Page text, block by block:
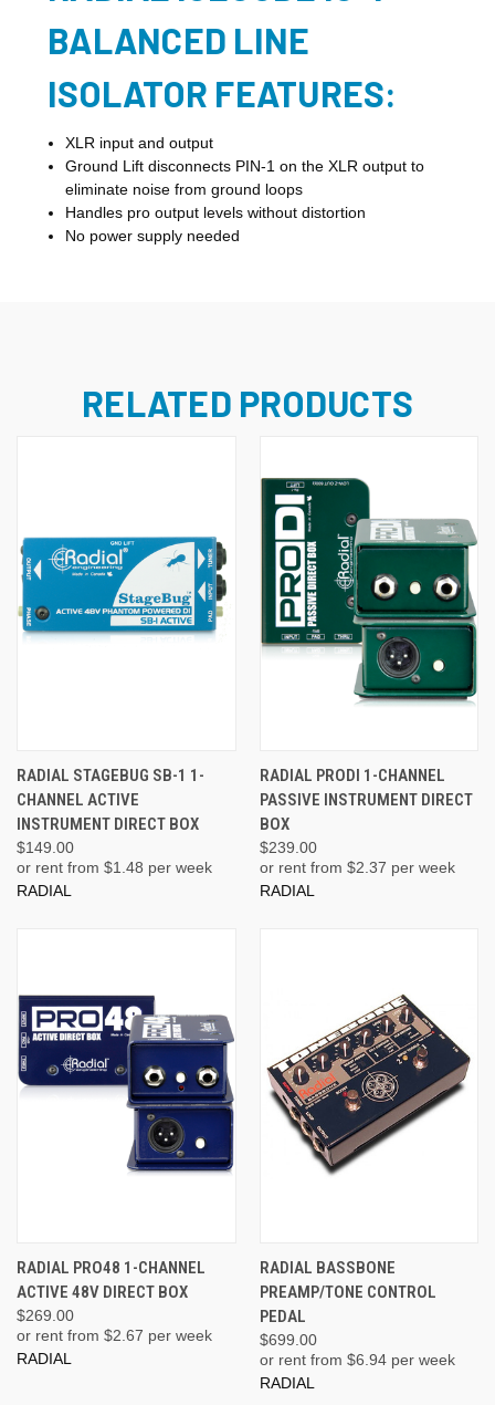
BALANCED LINE
ISOLATOR FEATURES:
XLR input and output
Ground Lift disconnects PIN-1 on the XLR output to
eliminate noise from ground loops
Handles pro output levels without distortion
No power supply needed
RELATED PRODUCTS
RADIAL STAGEBUG SB-1 1-
CHANNEL ACTIVE
INSTRUMENT DIRECT BOX
$149.00
or rent from $1.48 per week
RADIAL
RADIAL PRODI 1-CHANNEL
PASSIVE INSTRUMENT DIRECT
BOX
$239.00
or rent from $2.37 per week
RADIAL
RADIAL PRO48 1-CHANNEL
ACTIVE 48V DIRECT BOX
$269.00
or rent from $2.67 per week
RADIAL
RADIAL BASSBONE
PREAMP/TONE CONTROL
PEDAL
$699.00
or rent from $6.94per week
RADIAL